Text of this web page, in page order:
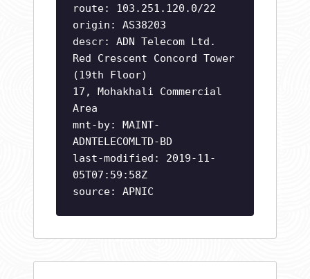
route: 103.251.120.0/22
origin: AS38203
descr: ADN Telecom Ltd.
Red Crescent Concord Tower
(19th Floor)
17, Mohakhali Commercial
Area
mnt-by: MAINT-
ADNTELECOMLTD-BD
last-modified: 2019-11-
05T07:59:58Z
source: APNIC